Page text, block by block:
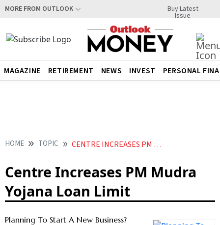
MORE FROM OUTLOOK Buy Latest
Issue
MAGAZINE RETIREMENT NEWS INVEST PERSONAL
HOME TOPIC CENTRE INCREASES PM MUDRA YOJANA LOAN LIMIT
Centre Increases PM Mudra
Yojana Loan Limit
Planning To Start A New Business?